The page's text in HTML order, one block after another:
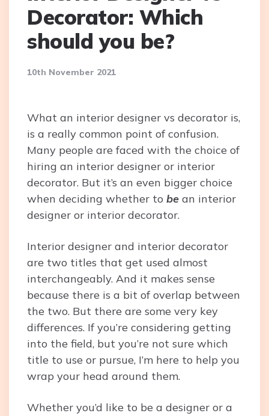
Decorator: Which
should you be?
10th November 2021
What an interior designer vs decorator is,
is a really common point of confusion.
Many people are faced with the choice of
hiring an interior designer or interior
decorator. But it’s an even bigger choice
when deciding whether to be an interior
designer or interior decorator.
Interior designer and interior decorator
are two titles that get used almost
interchangeably. And it makes sense
because there is a bit of overlap between
the two. But there are some very key
differences. If you’re considering getting
into the field, but you’re not sure which
title to use or pursue, I’m here to help you
wrap your head around them.
Whether you’d like to be a designer or a